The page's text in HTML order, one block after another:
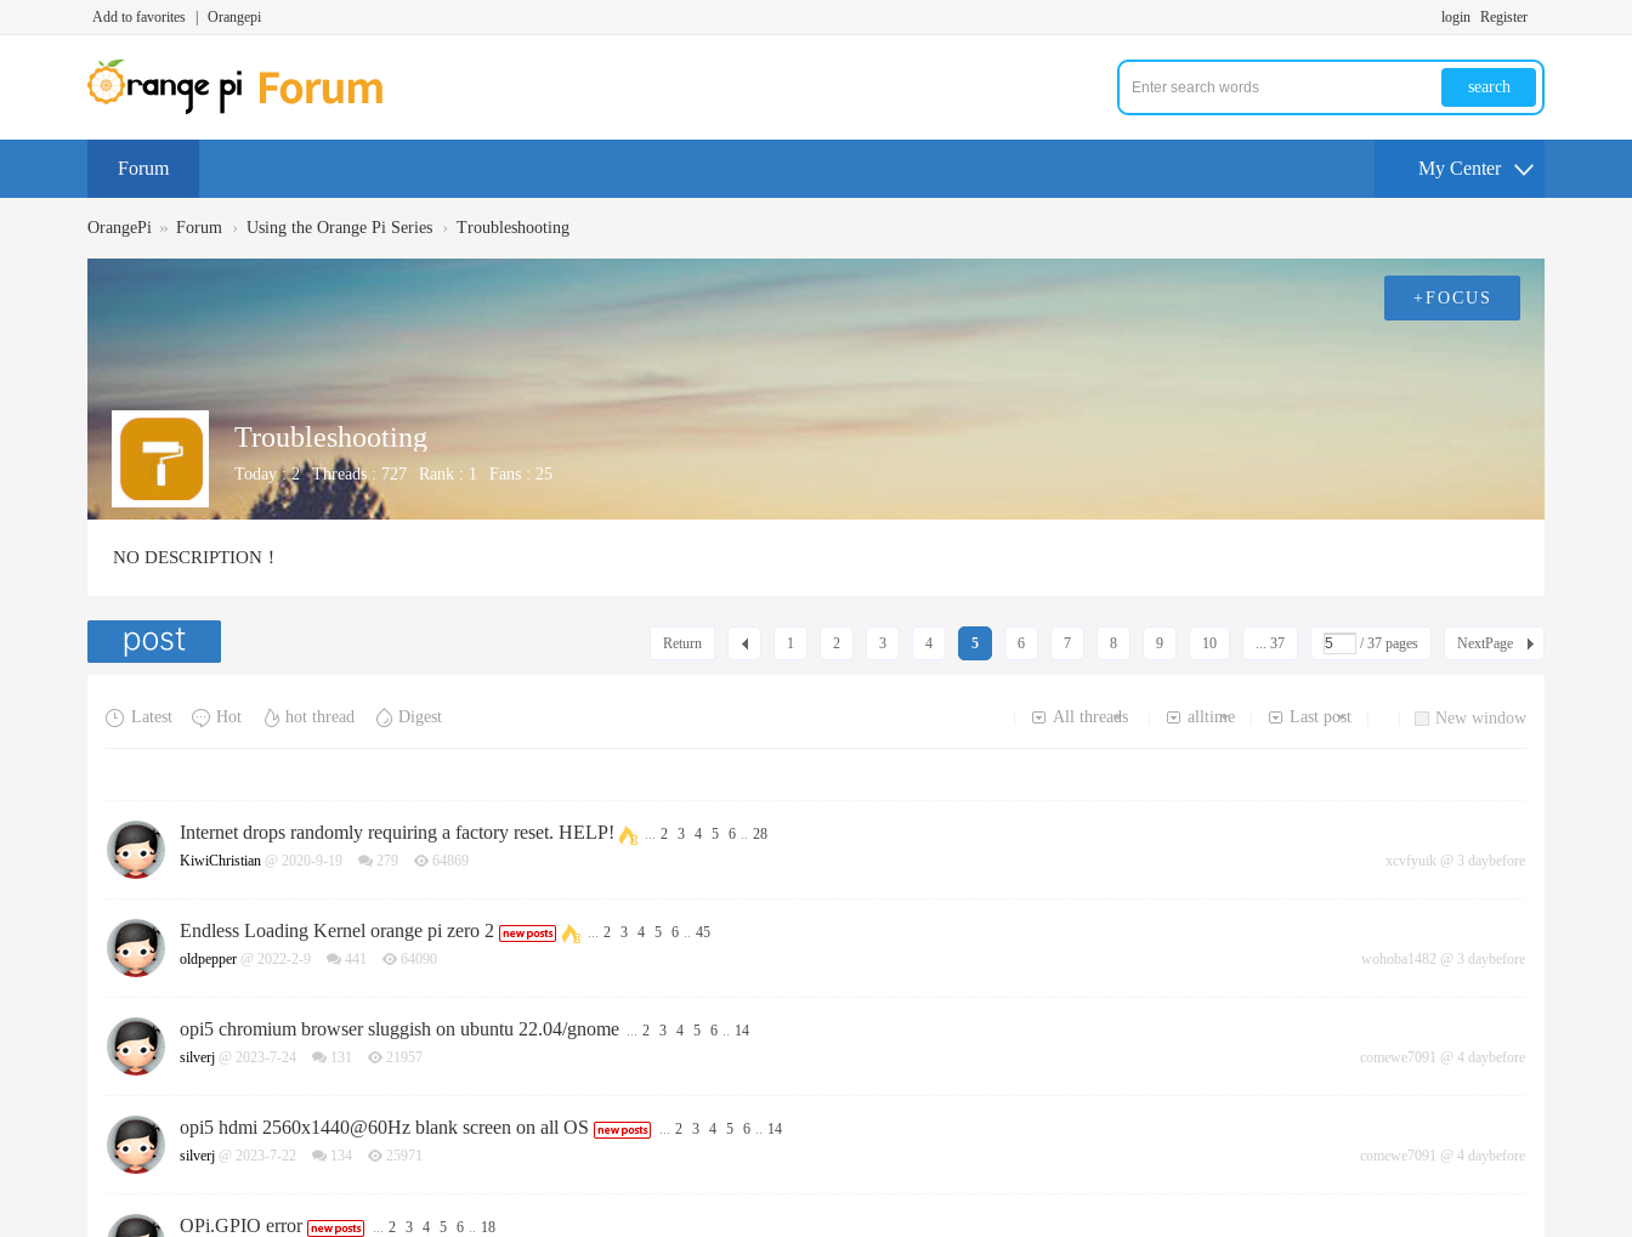
Add to favorites Orangepi login Register
search
Forum My Center
OrangePi » Forum › Using the Orange Pi Series › Troubleshooting
Troubleshooting
Today :2 Threads : 727 Rank : 1 Fans : 25
+FOCUS
NO DESCRIPTION！
1 2 3 4 5 6 7 8 9 10 ... 37 / 37 pages NextPage
Return
Latest Hot hot thread Digest New window
Last post
alltime
All threads
Internet drops randomly requiring a factory reset. HELP! ... 2 3 4 5 6 .. 28
KiwiChristian @ 2020-9-19 279 64869 xcvfyuik @ 3 daybefore
Endless Loading Kernel orange pi zero 2 ... 2 3 4 5 6 .. 45
oldpepper @ 2022-2-9 441 64090 wohoba1482 @ 3 daybefore
opi5 chromium browser sluggish on ubuntu 22.04/gnome ... 2 3 4 5 6 .. 14
silverj @ 2023-7-24 131 21957 comewe7091 @ 4 daybefore
opi5 hdmi 2560x1440@60Hz blank screen on all OS ... 2 3 4 5 6 .. 14
silverj @ 2023-7-22 134 25971 comewe7091 @ 4 daybefore
OPi.GPIO error ... 2 3 4 5 6 .. 18